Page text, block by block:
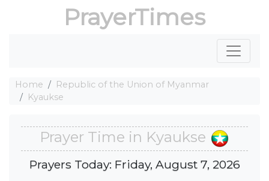
PrayerTimes
Home
Republic of the Union of Myanmar
Kyaukse
Prayer Time in Kyaukse
Prayers Today: Friday, August 7, 2026